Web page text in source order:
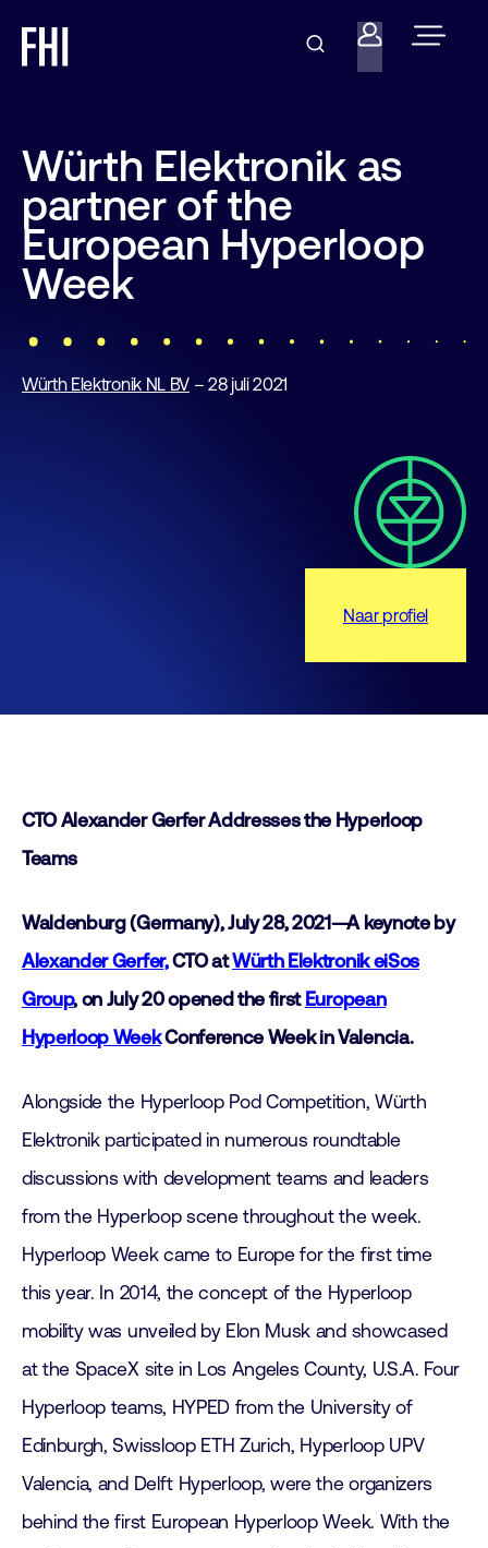
Würth Elektronik as
partner of the
European Hyperloop
Week
Würth Elektronik NL BV– 28 juli 2021
Naar profiel
CTO Alexander Gerfer Addresses the Hyperloop
Teams
Waldenburg (Germany), July 28, 2021—A keynote by
Alexander Gerfer,CTO atWürth Elektronik eiSos
Group, on July 20 opened the first European
Hyperloop WeekConference Week in Valencia.
Alongside the Hyperloop Pod Competition, Würth
Elektronik participated in numerous roundtable
discussions with development teams and leaders
from the Hyperloop scene throughout the week.
Hyperloop Week came to Europe for the first time
this year. In 2014, the concept of the Hyperloop
mobility was unveiled by Elon Musk and showcased
at the SpaceX site in Los Angeles County, U.S.A. Four
Hyperloop teams, HYPED from the University of
Edinburgh, Swissloop ETH Zurich, Hyperloop UPV
Valencia, and Delft Hyperloop, were the organizers
behind the first European Hyperloop Week. With the